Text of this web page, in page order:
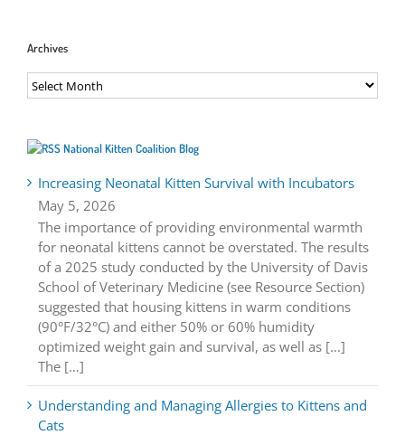
Archives
Archives
National Kitten Coalition Blog
Increasing Neonatal Kitten Survival with Incubators
May 5, 2026
The importance of providing environmental warmth
for neonatal kittens cannot be overstated. The results
of a 2025 study conducted by the University of Davis
School of Veterinary Medicine (see Resource Section)
suggested that housing kittens in warm conditions
(90°F/32°C) and either 50% or 60% humidity
optimized weight gain and survival, as well as [...]
The […]
Understanding and Managing Allergies to Kittens and
Cats